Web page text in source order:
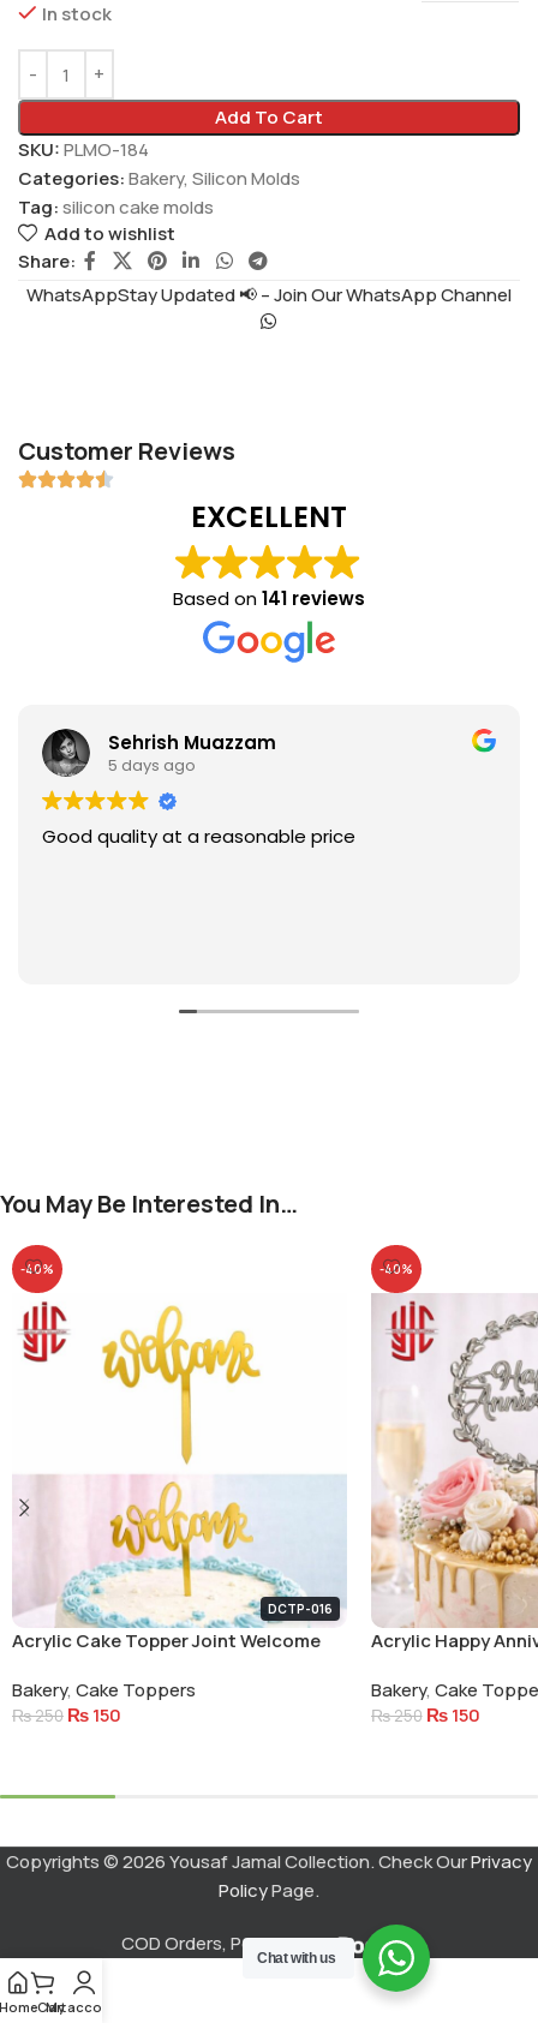
In stock
Add To Cart
SKU:PLMO-184
Categories:Bakery, Silicon Molds
Tag:silicon cake molds
Add to wishlist
Share:
WhatsAppStay Updated 📢 – Join Our WhatsApp Channel
Customer Reviews
EXCELLENT
Based on141 reviews
Sehrish Muazzam
5 days ago
Good quality at a reasonable price
You May Be Interested In…
-40%
DCTP-016
Acrylic Cake Topper Joint Welcome
Bakery, Cake Toppers
₨250 ₨150
-40%
Acrylic Happy
Bakery, Cake
₨250 ₨150
Copyrights © 2026 Yousaf Jamal Collection. Check OurPrivacy
PolicyPage.
COD Orders, Powered by
Chat with us
Cart
My account